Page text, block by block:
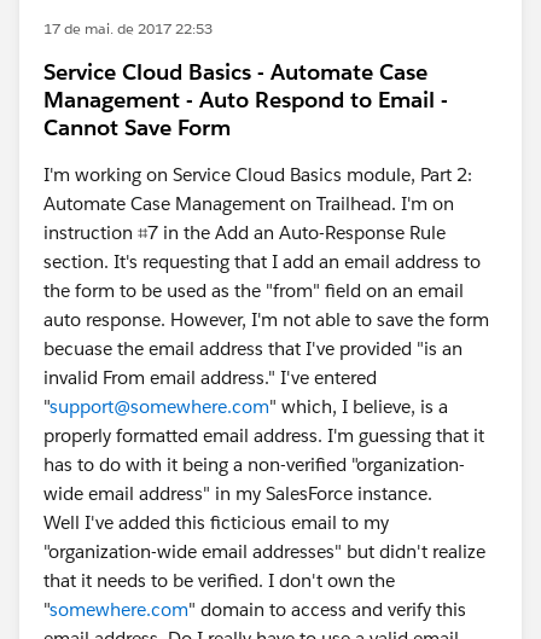
17 de mai. de 2017 22:53
Service Cloud Basics - Automate Case
Management - Auto Respond to Email -
Cannot Save Form
I'm working on Service Cloud Basics module, Part 2:
Automate Case Management on Trailhead. I'm on
instruction ⌗7 in the Add an Auto-Response Rule
section. It's requesting that I add an email address to
the form to be used as the "from" field on an email
auto response. However, I'm not able to save the form
becuase the email address that I've provided "is an
invalid From email address." I've entered
"support@somewhere.com" which, I believe, is a
properly formatted email address. I'm guessing that it
has to do with it being a non-verified "organization-
wide email address" in my SalesForce instance.
Well I've added this ficticious email to my
"organization-wide email addresses" but didn't realize
that it needs to be verified. I don't own the
"somewhere.com" domain to access and verify this